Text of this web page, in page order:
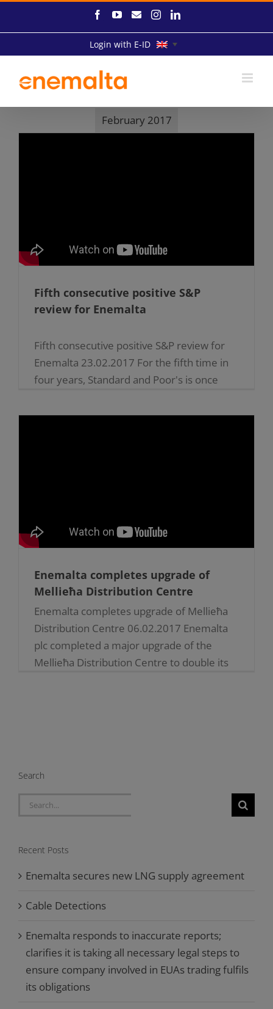
FacebookYouTube
EmailInstagramLinkedIn
Login with E-ID
February 2017
Fifth consecutive positive S&P
review for Enemalta
Fifth consecutive positive S&P review for
Enemalta 23.02.2017 For the fifth time in
four years, Standard and Poor's is once
in the implementation [...]
Enemalta completes upgrade of
Mellieħa Distribution Centre
Enemalta completes upgrade of Mellieħa
Distribution Centre 06.02.2017 Enemalta
plc completed a major upgrade of the
Mellieħa Distribution Centre to double its
Search
Search
Recent Posts
Enemalta secures new LNG supply agreement
Cable Detections
Enemalta responds to inaccurate reports;
clarifies it is taking all necessary legal steps to
ensure company involved in EUAs trading fulfils
its obligations